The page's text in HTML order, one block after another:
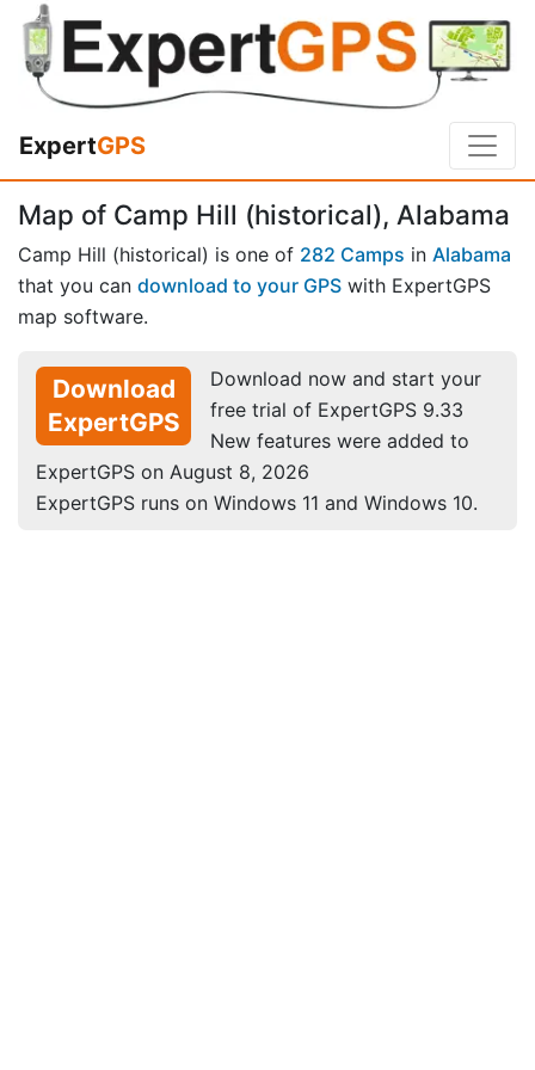
ExpertGPS
Map of Camp Hill (historical), Alabama
Camp Hill (historical) is one of 282 Camps in Alabama
that you can download to your GPS with ExpertGPS
map software.
Download
ExpertGPS
Download now and start your
free trial of ExpertGPS 9.33
New features were added to
ExpertGPS on August 8, 2026
ExpertGPS runs on Windows 11 and Windows 10.